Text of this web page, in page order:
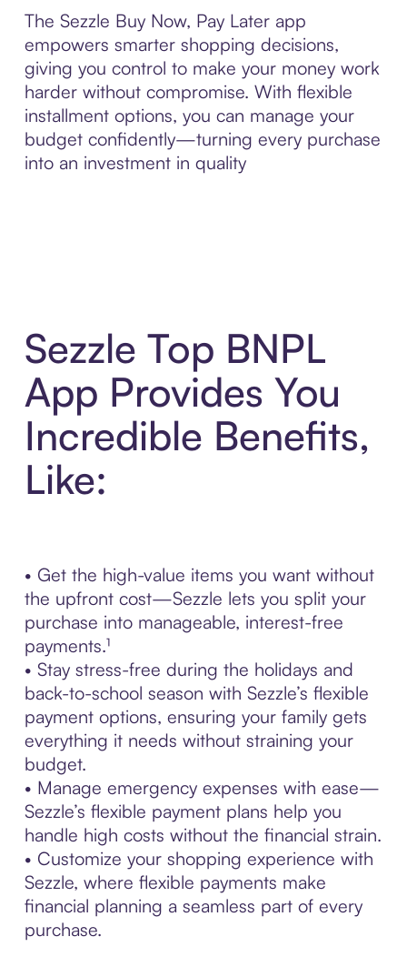
The Sezzle Buy Now, Pay Later app
empowers smarter shopping decisions,
giving you control to make your money work
harder without compromise. With flexible
installment options, you can manage your
budget confidently—turning every purchase
into an investment in quality
Sezzle Top BNPL
App Provides You
Incredible Benefits,
Like:
• Get the high-value items you want without
the upfront cost—Sezzle lets you split your
purchase into manageable, interest-free
payments.¹
• Stay stress-free during the holidays and
back-to-school season with Sezzle’s flexible
payment options, ensuring your family gets
everything it needs without straining your
budget.
• Manage emergency expenses with ease—
Sezzle’s flexible payment plans help you
handle high costs without the financial strain.
• Customize your shopping experience with
Sezzle, where flexible payments make
financial planning a seamless part of every
purchase.